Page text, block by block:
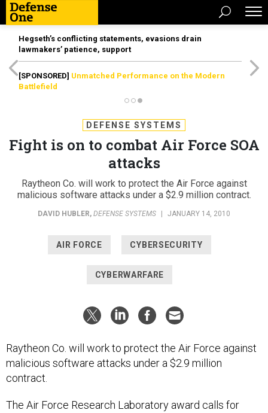
Hegseth’s conflicting statements, evasions drain
lawmakers’ patience, support
[SPONSORED] Unmatched Performance on the Modern
Battlefield
DEFENSE SYSTEMS
Fight is on to combat Air Force SOA
attacks
Raytheon Co. will work to protect the Air Force against
malicious software attacks under a $2.9 million contract.
DAVID HUBLER, DEFENSE SYSTEMS JANUARY 14, 2010
AIR FORCE CYBERSECURITY
CYBERWARFARE
Raytheon Co. will work to protect the Air Force against
malicious software attacks under a $2.9 million
contract.
The Air Force Research Laboratory award calls for